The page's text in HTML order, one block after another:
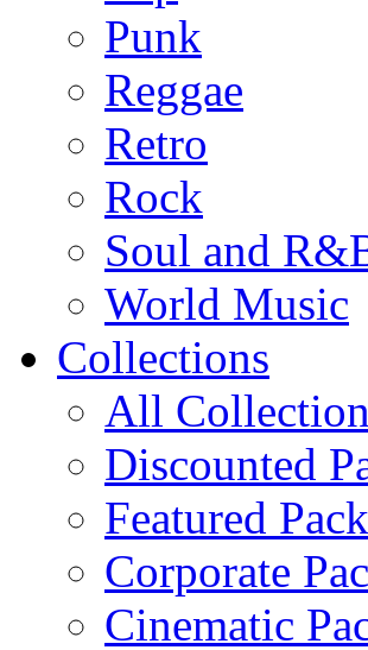
Punk
Reggae
Retro
Rock
Soul and
World Music
Collections
All
Discounted
Featured
Corporate
Cinematic